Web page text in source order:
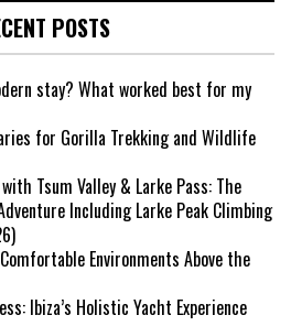
POSTS
stay? What worked best for my
for Gorilla Trekking and Wildlife
Tsum Valley & Larke Pass: The
Including Larke Peak Climbing
Environments Above the
Ibiza’s Holistic Yacht Experience